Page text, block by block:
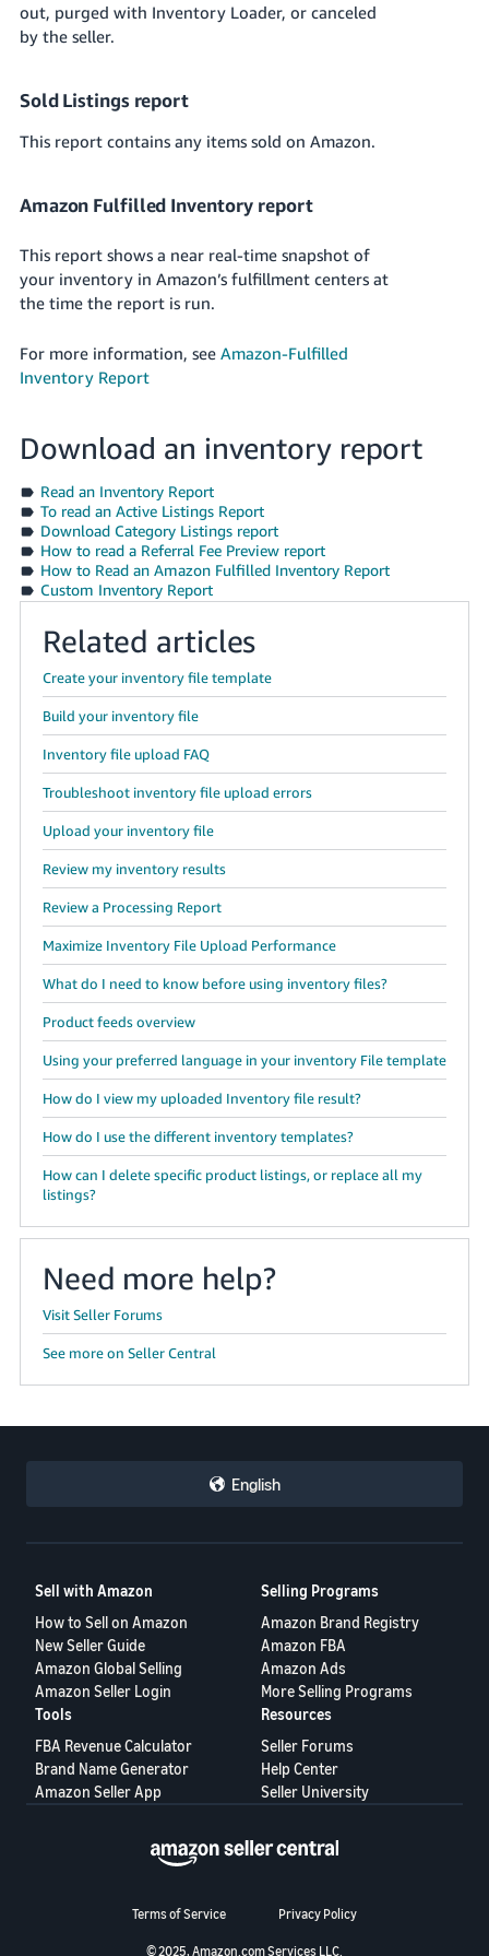
out, purged with Inventory Loader, or canceled
by the seller.
Sold Listings report
This report contains any items sold on Amazon.
Amazon Fulfilled Inventory report
This report shows a near real-time snapshot of
your inventory in Amazon’s fulfillment centers at
the time the report is run.
For more information, see Amazon-Fulfilled
Inventory Report
Download an inventory report
Read an Inventory Report
To read an Active Listings Report
Download Category Listings report
How to read a Referral Fee Preview report
How to Read an Amazon Fulfilled Inventory Report
Custom Inventory Report
Related articles
Create your inventory file template
Build your inventory file
Inventory file upload FAQ
Troubleshoot inventory file upload errors
Upload your inventory file
Review my inventory results
Review a Processing Report
Maximize Inventory File Upload Performance
What do I need to know before using inventory files?
Product feeds overview
Using your preferred language in your inventory File template
How do I view my uploaded Inventory file result?
How do I use the different inventory templates?
How can I delete specific product listings, or replace all my
listings?
Need more help?
Visit Seller Forums
See more on Seller Central
English
Sell with Amazon
How to Sell on Amazon
New Seller Guide
Amazon Global Selling
Amazon Seller Login
Selling Programs
Amazon Brand Registry
Amazon FBA
Amazon Ads
More Selling Programs
Tools
FBA Revenue Calculator
Brand Name Generator
Amazon Seller App
Resources
Seller Forums
Help Center
Seller University
Terms of Service Privacy Policy
© 2025, Amazon.com Services LLC.